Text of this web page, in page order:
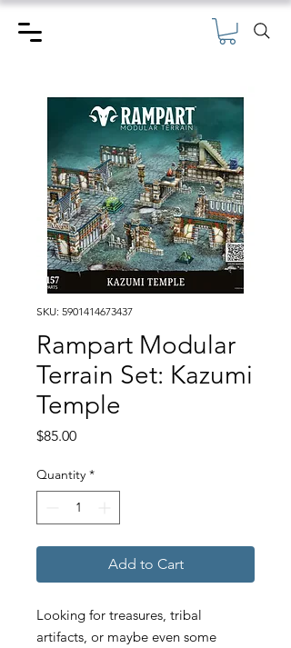
SKU: 5901414673437
Rampart Modular
Terrain Set: Kazumi
Temple
$85.00Price
Quantity *
Add to Cart
Looking for treasures, tribal
artifacts, or maybe even some